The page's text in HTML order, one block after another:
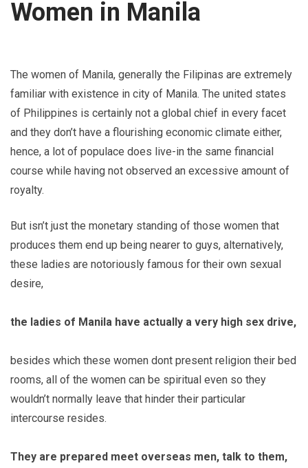
Women in Manila
The women of Manila, generally the Filipinas are extremely
familiar with existence in city of Manila. The united states
of Philippines is certainly not a global chief in every facet
and they don’t have a flourishing economic climate either,
hence, a lot of populace does live-in the same financial
course while having not observed an excessive amount of
royalty.
But isn’t just the monetary standing of those women that
produces them end up being nearer to guys, alternatively,
these ladies are notoriously famous for their own sexual
desire,
the ladies of Manila have actually a very high sex drive,
besides which these women dont present religion their bed
rooms, all of the women can be spiritual even so they
wouldn’t normally leave that hinder their particular
intercourse resides.
They are prepared meet overseas men, talk to them,